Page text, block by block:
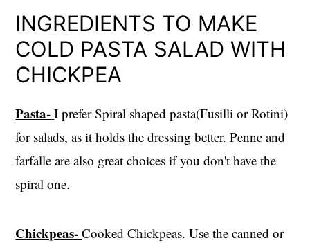
INGREDIENTS TO MAKE
COLD PASTA SALAD WITH
CHICKPEA
Pasta- I prefer Spiral shaped pasta(Fusilli or Rotini)
for salads, as it holds the dressing better. Penne and
farfalle are also great choices if you don't have the
spiral one.
Chickpeas-Cooked Chickpeas. Use the canned or